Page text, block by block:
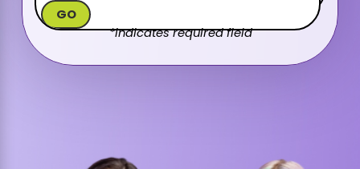
GO
*indicates required field